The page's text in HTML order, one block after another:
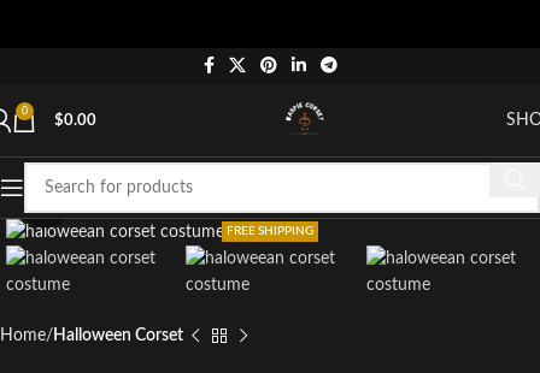
0
$0.00
FREE SHIPPING
Click to enlarge
Home Halloween Corset